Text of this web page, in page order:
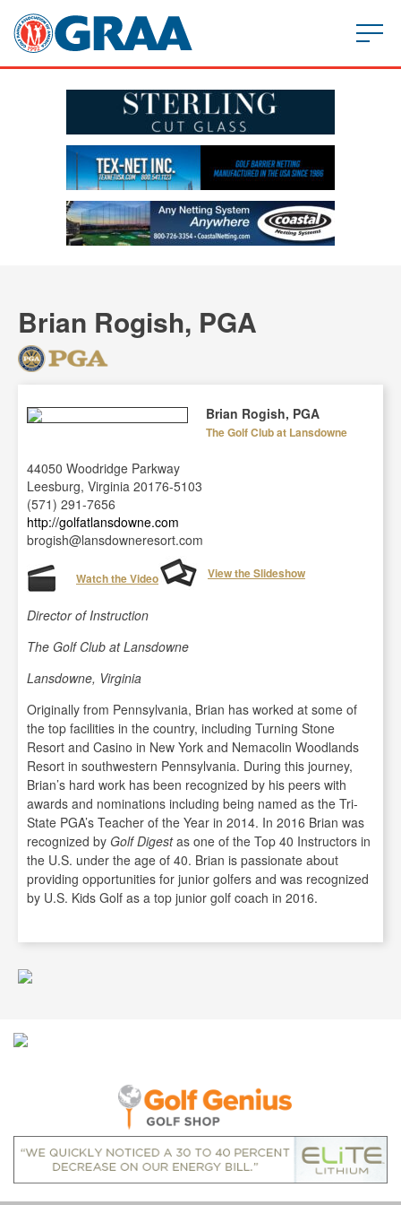
Brian Rogish, PGA
Brian Rogish, PGA
The Golf Club at Lansdowne
44050 Woodridge Parkway
Leesburg, Virginia 20176-5103
(571) 291-7656
http://golfatlansdowne.com
brogish@lansdowneresort.com
Watch the Video View the Slideshow
Director of Instruction
The Golf Club at Lansdowne
Lansdowne, Virginia
Originally from Pennsylvania, Brian has worked at some of
the top facilities in the country, including Turning Stone
Resort and Casino in New York and Nemacolin Woodlands
Resort in southwestern Pennsylvania. During this journey,
Brian’s hard work has been recognized by his peers with
awards and nominations including being named as the Tri-
State PGA’s Teacher of the Year in 2014. In 2016 Brian was
recognized by Golf Digestas one of the Top 40 Instructors in
the U.S. under the age of 40. Brian is passionate about
providing opportunities for junior golfers and was recognized
by U.S. Kids Golf as a top junior golf coach in 2016.